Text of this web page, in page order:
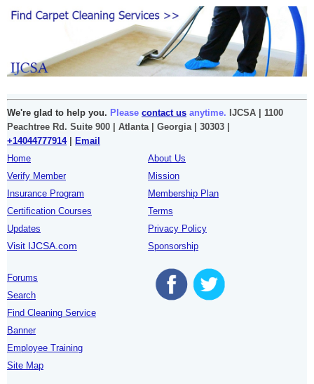
We're glad to help you. Please contact us anytime. IJCSA | 1100
Peachtree Rd. Suite 900 | Atlanta | Georgia | 30303 |
+14044777914|
Email
Home
Verify Member
Insurance Program
Certification Courses
Updates
Visit IJCSA.com
About Us
Mission
Membership Plan
Terms
Privacy Policy
Sponsorship
Forums
Search
Find Cleaning Service
Banner
Employee Training
Site Map